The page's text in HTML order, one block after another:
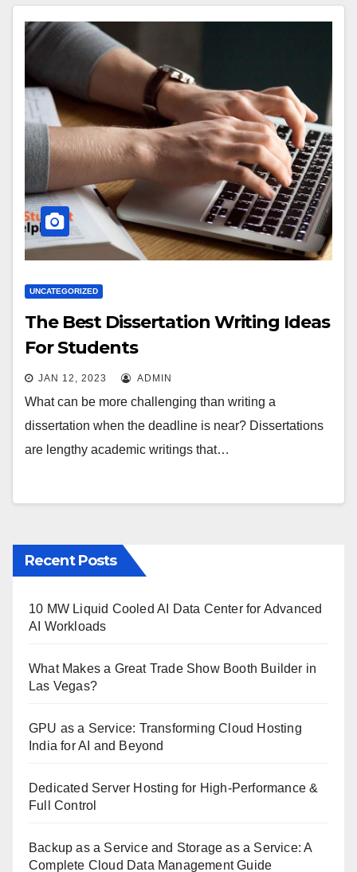
UNCATEGORIZED
The Best Dissertation Writing Ideas
For Students
JAN 12, 2023 ADMIN
What can be more challenging than writing a
dissertation when the deadline is near? Dissertations
are lengthy academic writings that…
Recent Posts
10 MW Liquid Cooled AI Data Center for Advanced
AI Workloads
What Makes a Great Trade Show Booth Builder in
Las Vegas?
GPU as a Service: Transforming Cloud Hosting
India for AI and Beyond
Dedicated Server Hosting for High-Performance &
Full Control
Backup as a Service and Storage as a Service: A
Complete Cloud Data Management Guide